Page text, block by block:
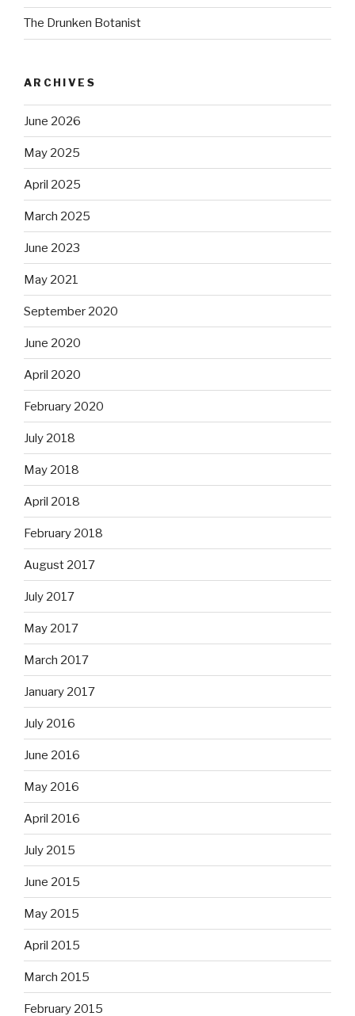
The Drunken Botanist
ARCHIVES
June 2026
May 2025
April 2025
March 2025
June 2023
May 2021
September 2020
June 2020
April 2020
February 2020
July 2018
May 2018
April 2018
February 2018
August 2017
July 2017
May 2017
March 2017
January 2017
July 2016
June 2016
May 2016
April 2016
July 2015
June 2015
May 2015
April 2015
March 2015
February 2015